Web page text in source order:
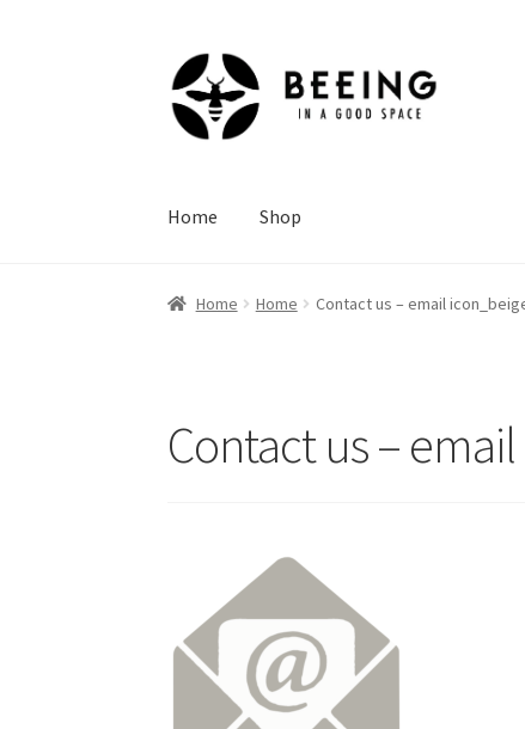
Skip
to
navigation
Skip
to
content
Home Shop
Home Home Contact us – email
Contact us –